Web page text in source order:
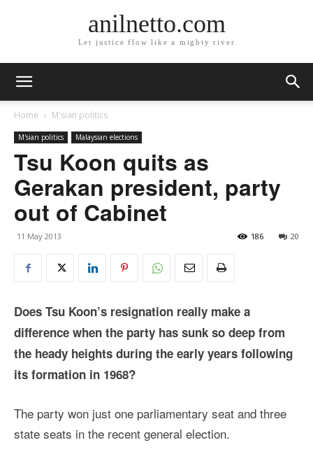
anilnetto.com
Let justice flow like a mighty river
Home M'sian politics
M'sian politics Malaysian elections
Tsu Koon quits as
Gerakan president, party
out of Cabinet
11 May 2013 20
186
Does Tsu Koon’s resignation really make a
difference when the party has sunk so deep from
the heady heights during the early years following
its formation in 1968?
The party won just one parliamentary seat and three
state seats in the recent general election.